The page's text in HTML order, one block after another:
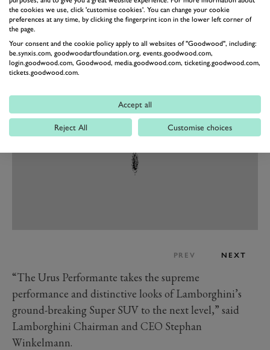
changes. Totally new for the Performante however is a
new option in the drive modes: Rally. This optimises
the car’s dynamics on rough and low-grip surfaces. We
dread to imagine what a stoney dirt track would do to
PREV NEXT
“The Urus Performante takes the supreme
performance and distinctive looks of Lamborghini’s
ground-breaking Super SUV to the next level,” said
Lamborghini Chairman and CEO Stephan
Winkelmann.
the cookies we use, click 'customise cookies'. You can change your cookie
preferences at any time, by clicking the fingerprint icon in the lower left corner of
the page.
Your consent and the cookie policy apply to all websites of "Goodwood", including:
be.synxis.com, goodwoodartfoundation.org, events.goodwood.com,
login.goodwood.com, Goodwood, media.goodwood.com, ticketing.goodwood.com,
tickets.goodwood.com.
Accept all
Reject All Customise choices